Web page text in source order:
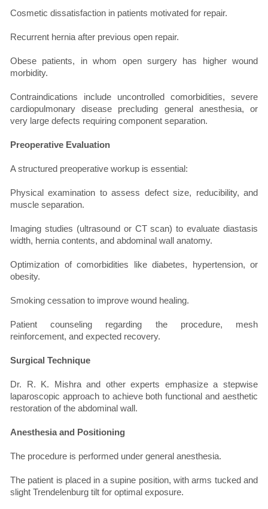
Cosmetic dissatisfaction in patients motivated for repair.
Recurrent hernia after previous open repair.
Obese patients, in whom open surgery has higher wound
morbidity.
Contraindications include uncontrolled comorbidities, severe
cardiopulmonary disease precluding general anesthesia, or
very large defects requiring component separation.
Preoperative Evaluation
A structured preoperative workup is essential:
Physical examination to assess defect size, reducibility, and
muscle separation.
Imaging studies (ultrasound or CT scan) to evaluate diastasis
width, hernia contents, and abdominal wall anatomy.
Optimization of comorbidities like diabetes, hypertension, or
obesity.
Smoking cessation to improve wound healing.
Patient counseling regarding the procedure, mesh
reinforcement, and expected recovery.
Surgical Technique
Dr. R. K. Mishra and other experts emphasize a stepwise
laparoscopic approach to achieve both functional and aesthetic
restoration of the abdominal wall.
Anesthesia and Positioning
The procedure is performed under general anesthesia.
The patient is placed in a supine position, with arms tucked and
slight Trendelenburg tilt for optimal exposure.